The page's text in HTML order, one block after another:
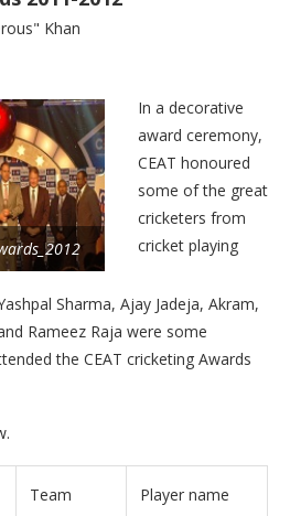
Khan
In a decorative
award ceremony,
CEAT honoured
some of the great
cricketers from
cricket playing
Sharma, Ajay Jadeja, Akram,
Rameez Raja were some
the CEAT cricketing Awards
Team
Player name